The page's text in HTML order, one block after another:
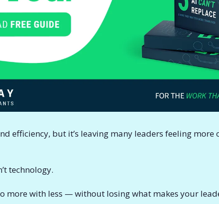
efficiency, but it’s leaving many leaders feeling more
technology.
more with less — without losing what makes your